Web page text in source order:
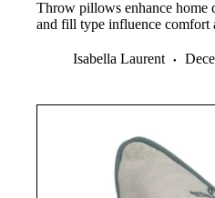
Throw pillows enhance home
and fill type influence comfort
Isabella Laurent